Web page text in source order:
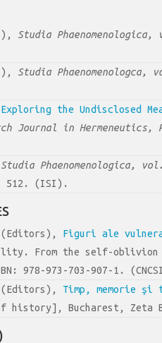
Studia
Studia Phaenomenologca,
Exploring the Undisclosed
Journal in Hermeneutics,
Studia Phaenomenologica,
512. (ISI).
(Editors), Figuri ale
From the self-oblivion
978-973-703-907-1.
(Editors), Timp, memorie
Bucharest, Zeta